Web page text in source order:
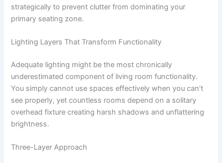
strategically to prevent clutter from dominating your
primary seating zone.
Lighting Layers That Transform Functionality
Adequate lighting might be the most chronically
underestimated component of living room functionality.
You simply cannot use spaces effectively when you can’t
see properly, yet countless rooms depend on a solitary
overhead fixture creating harsh shadows and unflattering
brightness.
Three-Layer Approach